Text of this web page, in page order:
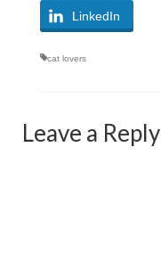
LinkedIn
cat lovers
Leave a Reply